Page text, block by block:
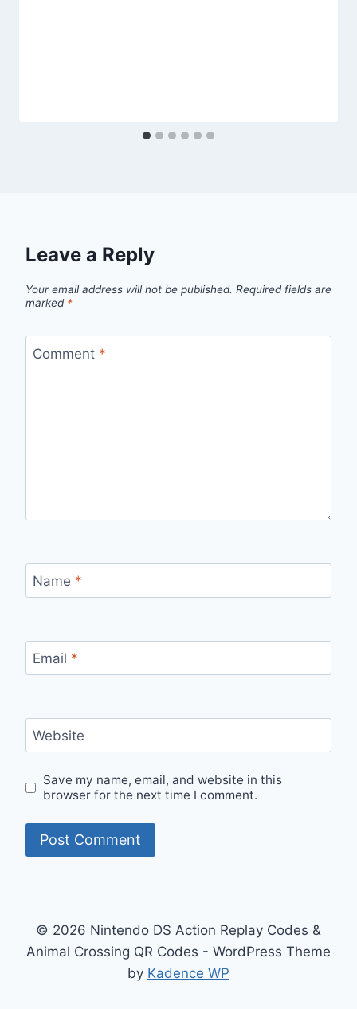
Leave a Reply
Your email address will not be published. Required fields are
marked *
Comment *
Name *
Email *
Website
Save my name, email, and website in this
browser for the next time I comment.
© 2026 Nintendo DS Action Replay Codes &
Animal Crossing QR Codes - WordPress Theme
by Kadence WP